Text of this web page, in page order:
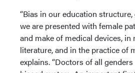
“Bias in our education
we are presented with female
and make of medical devices, in
literature, and in the practice of
explains. “Doctors of all